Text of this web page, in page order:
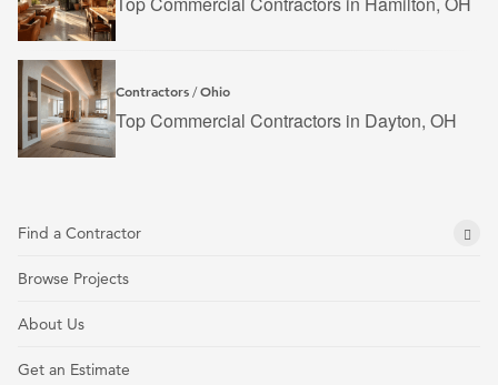
Contractors /Ohio
Top Commercial Contractors in Dayton, OH
Find a Contractor
Browse Projects
About Us
Get an Estimate